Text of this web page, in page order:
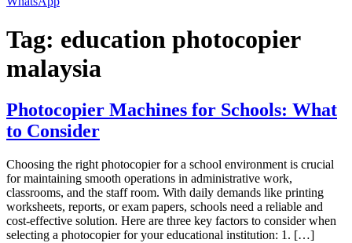
Tag: education photocopier
malaysia
Photocopier Machines for Schools: What
to Consider
Choosing the right photocopier for a school environment is crucial
for maintaining smooth operations in administrative work,
classrooms, and the staff room. With daily demands like printing
worksheets, reports, or exam papers, schools need a reliable and
cost-effective solution. Here are three key factors to consider when
selecting a photocopier for your educational institution: 1. […]